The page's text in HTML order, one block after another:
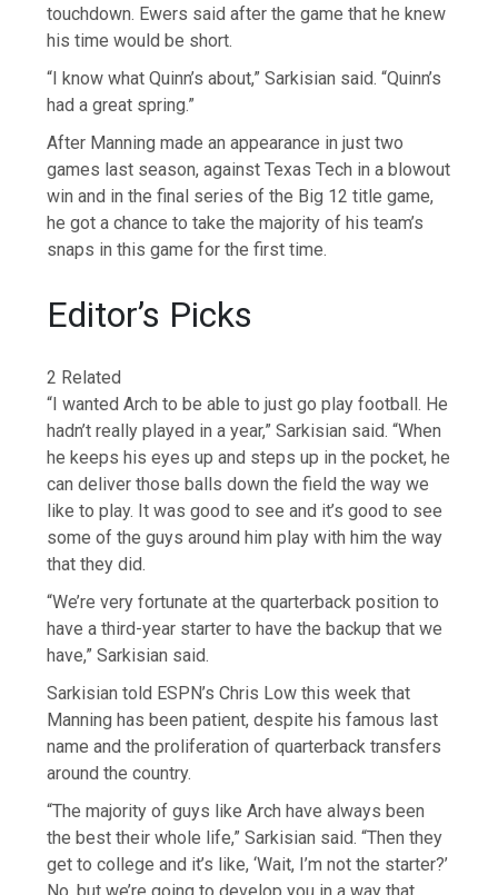
touchdown. Ewers said after the game that he knew
his time would be short.
“I know what Quinn’s about,” Sarkisian said. “Quinn’s
had a great spring.”
After Manning made an appearance in just two
games last season, against Texas Tech in a blowout
win and in the final series of the Big 12 title game,
he got a chance to take the majority of his team’s
snaps in this game for the first time.
Editor’s Picks
2 Related
“I wanted Arch to be able to just go play football. He
hadn’t really played in a year,” Sarkisian said. “When
he keeps his eyes up and steps up in the pocket, he
can deliver those balls down the field the way we
like to play. It was good to see and it’s good to see
some of the guys around him play with him the way
that they did.
“We’re very fortunate at the quarterback position to
have a third-year starter to have the backup that we
have,” Sarkisian said.
Sarkisian told ESPN’s Chris Low this week that
Manning has been patient, despite his famous last
name and the proliferation of quarterback transfers
around the country.
“The majority of guys like Arch have always been
the best their whole life,” Sarkisian said. “Then they
get to college and it’s like, ‘Wait, I’m not the starter?’